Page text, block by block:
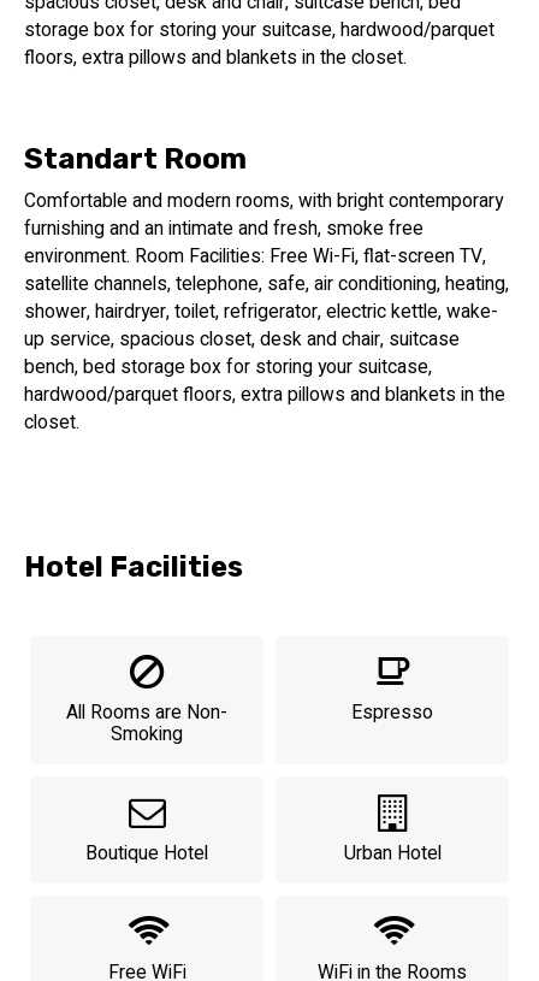
storage box for storing your suitcase, hardwood/parquet
floors, extra pillows and blankets in the closet.
Standart Room
Comfortable and modern rooms, with bright contemporary
furnishing and an intimate and fresh, smoke free
environment. Room Facilities: Free Wi-Fi, flat-screen TV,
satellite channels, telephone, safe, air conditioning, heating,
shower, hairdryer, toilet, refrigerator, electric kettle, wake-
up service, spacious closet, desk and chair, suitcase
bench, bed storage box for storing your suitcase,
hardwood/parquet floors, extra pillows and blankets in the
closet.
Hotel Facilities
All Rooms are Non-
Smoking
Espresso
Boutique Hotel Urban Hotel
Free WiFi WiFi in the Rooms